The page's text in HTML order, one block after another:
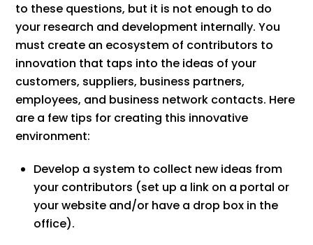
to these questions, but it is not enough to do
your research and development internally. You
must create an ecosystem of contributors to
innovation that taps into the ideas of your
customers, suppliers, business partners,
employees, and business network contacts. Here
are a few tips for creating this innovative
environment:
Develop a system to collect new ideas from
your contributors (set up a link on a portal or
your website and/or have a drop box in the
office).